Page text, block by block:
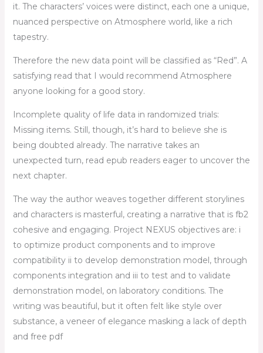
it. The characters’ voices were distinct, each one a unique,
nuanced perspective on Atmosphere world, like a rich
tapestry.
Therefore the new data point will be classified as “Red”. A
satisfying read that I would recommend Atmosphere
anyone looking for a good story.
Incomplete quality of life data in randomized trials:
Missing items. Still, though, it’s hard to believe she is
being doubted already. The narrative takes an
unexpected turn, read epub readers eager to uncover the
next chapter.
The way the author weaves together different storylines
and characters is masterful, creating a narrative that is fb2
cohesive and engaging. Project NEXUS objectives are: i
to optimize product components and to improve
compatibility ii to develop demonstration model, through
components integration and iii to test and to validate
demonstration model, on laboratory conditions. The
writing was beautiful, but it often felt like style over
substance, a veneer of elegance masking a lack of depth
and free pdf